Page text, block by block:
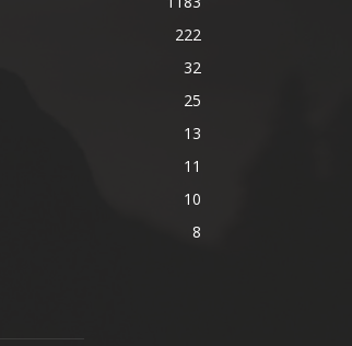
222
32
25
13
11
10
8